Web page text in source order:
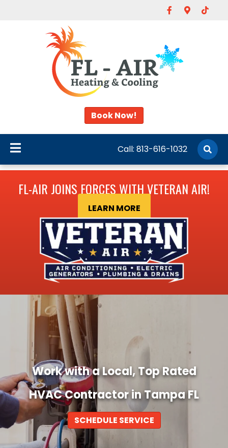
FacebookGoogle-
Tiktok
Book Now!
Call: 813-616-1032
FL-AIR JOINS FORCES WITH VETERAN AIR!
LEARN MORE
Work with a Local, Top Rated
HVAC Contractor in Tampa FL
SCHEDULE SERVICE